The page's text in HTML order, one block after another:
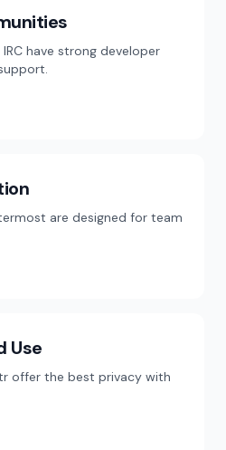
have strong developer
are designed for team
Use
offer the best privacy with